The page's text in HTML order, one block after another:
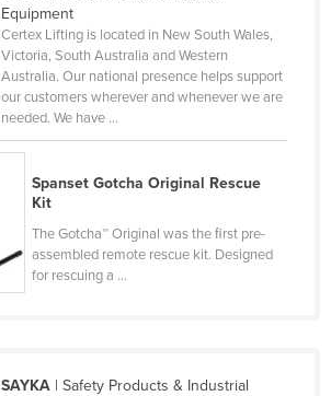
Equipment
Certex Lifting is located in New South Wales,
Victoria, South Australia and Western
Australia. Our national presence helps support
our customers wherever and whenever we are
needed. We have ...
Spanset Gotcha Original Rescue
Kit
The Gotcha™ Original was the ﬁrst pre-
assembled remote rescue kit. Designed
for rescuing a ...
SAYKA| Safety Products & Industrial